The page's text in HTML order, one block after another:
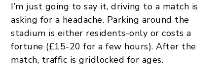
I’m just going to say it, driving to a match is
asking for a headache. Parking around the
stadium is either residents-only or costs a
fortune (£15-20 for a few hours). After the
match, traffic is gridlocked for ages.